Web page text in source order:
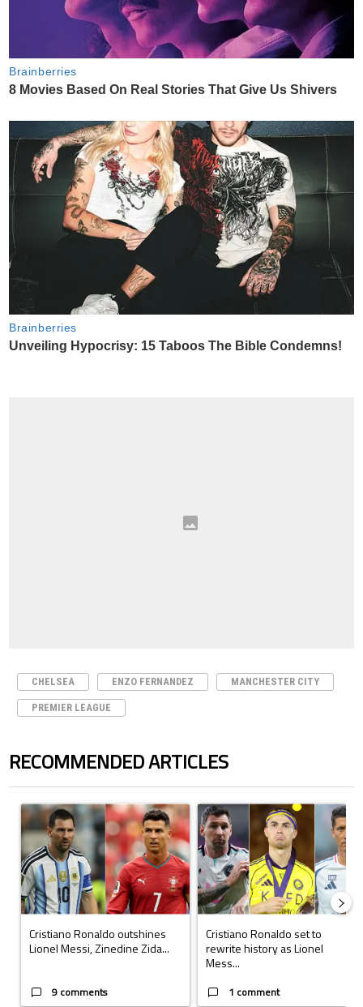
CHELSEA ENZO FERNANDEZ MANCHESTER CITY
PREMIER LEAGUE
RECOMMENDED ARTICLES
A trending article titled "Cristiano Ronaldo outshines Lionel Messi,
Cristiano Ronaldo outshines
Lionel Messi, Zinedine Zida...
9 comments
A trending article titled "Cristiano
Cristiano Ronaldo set to
rewrite history as Lionel
Mess...
1 comment